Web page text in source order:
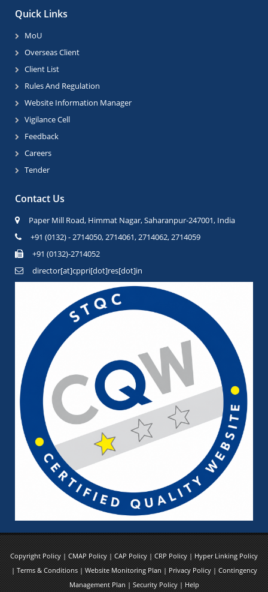
Quick Links
MoU
Overseas Client
Client List
Rules And Regulation
Website Information Manager
Vigilance Cell
Feedback
Careers
Tender
Contact Us
Paper Mill Road, Himmat Nagar, Saharanpur-247001, India
+91 (0132) - 2714050, 2714061, 2714062, 2714059
+91 (0132)-2714052
director[at]cppri[dot]res[dot]in
Copyright Policy | CMAP Policy | CAP Policy | CRP Policy | Hyper Linking Policy
| Terms & Conditions | Website Monitoring Plan | Privacy Policy | Contingency
Management Plan | Security Policy | Help